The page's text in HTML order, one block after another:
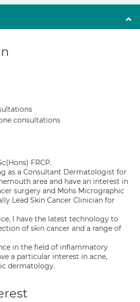
consultations
FRCP.
as a Consultant Dermatologist for
area and have an interest in
surgery and Mohs Micrographic
Lead Skin Cancer Clinician for
I have the latest technology to
of skin cancer and a range of
in the field of inflammatory
a particular interest in acne,
dermatology.